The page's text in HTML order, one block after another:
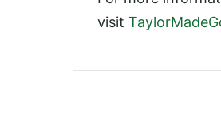
visit